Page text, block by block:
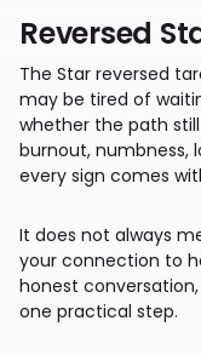
Reversed
The Star reversed
may be tired of
whether the path
burnout, numbness,
every sign comes
It does not always
your connection to
honest
one practical step.